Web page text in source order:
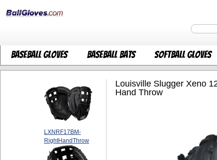
Baseball Gloves Baseball Bats Softball Gloves
LXNRF17BM-
RightHandThrow
Louisville Slugger Xeno
Hand Throw